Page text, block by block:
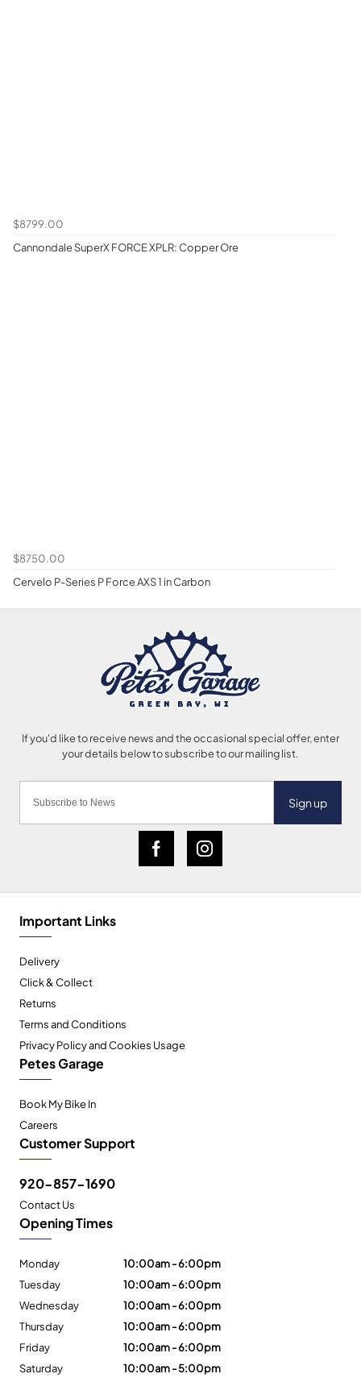
$8799.00
Cannondale SuperX FORCE XPLR: Copper Ore
$8750.00
Cervelo P-Series P Force AXS 1 in Carbon
Sign up
Important Links
Delivery
Click & Collect
Returns
Terms and Conditions
Privacy Policy and Cookies Usage
Petes Garage
Book My Bike In
Careers
Customer Support
920-857-1690
Contact Us
Opening Times
Monday
10:00am - 6:00pm
Tuesday
10:00am - 6:00pm
Wednesday
10:00am - 6:00pm
Thursday
10:00am - 6:00pm
Friday
10:00am - 6:00pm
Saturday
10:00am - 5:00pm